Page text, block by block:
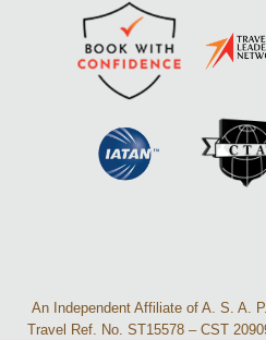
An Independent Affiliate of A. S. A.
Travel Ref. No. ST15578 – CST